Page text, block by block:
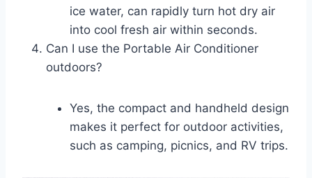
ice water, can rapidly turn hot dry air
into cool fresh air within seconds.
Can I use the Portable Air Conditioner
outdoors?
Yes, the compact and handheld design
makes it perfect for outdoor activities,
such as camping, picnics, and RV trips.